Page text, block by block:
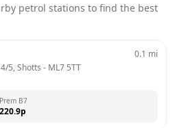
petrol stations to find the best
5, Shotts - ML7 5TT
0.1 mi
Prem B7
220.9p